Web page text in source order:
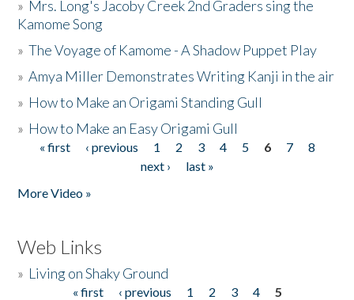
» Mrs. Long's Jacoby Creek 2nd Graders sing the
Kamome Song
»The Voyage of Kamome - A Shadow Puppet Play
»Amya Miller Demonstrates Writing Kanji in the air
» How to Make an Origami Standing Gull
» How to Make an Easy Origami Gull
Pages
« first ‹ previous 1 2 3 4 5 6 7
8
next ›
last »
More Video »
Web Links
» Living on Shaky Ground
« first ‹ previous 1 2 3 4
5